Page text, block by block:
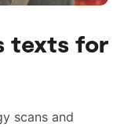
texts for
scans and